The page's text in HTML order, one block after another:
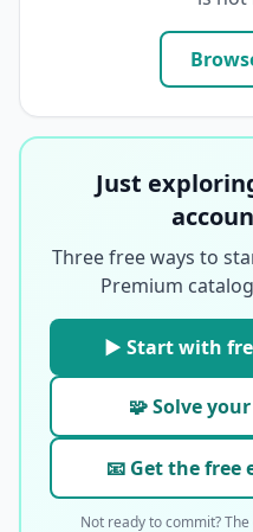
Just
Three free ways to
Premium
▶ Start with
🧩 Solve
📧 Get the free
Not ready to commit?